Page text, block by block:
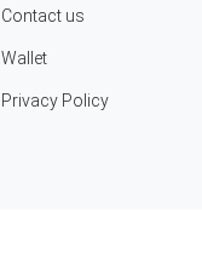
Contact us
Wallet
Privacy Policy